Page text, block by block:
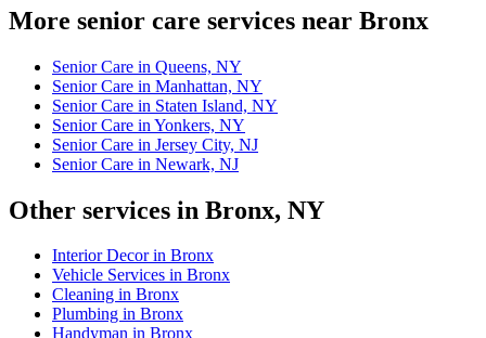
More senior care services near Bronx
Senior Care in Queens, NY
Senior Care in Manhattan, NY
Senior Care in Staten Island, NY
Senior Care in Yonkers, NY
Senior Care in Jersey City, NJ
Senior Care in Newark, NJ
Other services in Bronx, NY
Interior Decor in Bronx
Vehicle Services in Bronx
Cleaning in Bronx
Plumbing in Bronx
Handyman in Bronx